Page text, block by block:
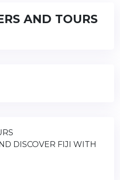
AND TOURS
DISCOVER FIJI WITH